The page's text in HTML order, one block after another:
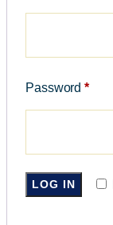
Password*
LOG IN